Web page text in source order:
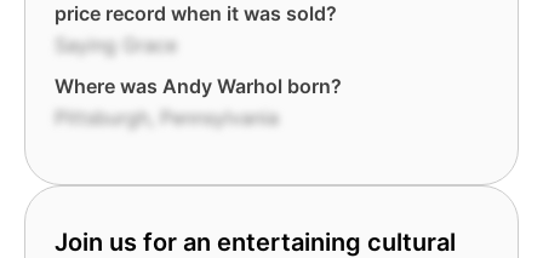
price record when it was sold?
Saying Grace
Where was Andy Warhol born?
Pittsburgh, Pennsylvania
Join us for an entertaining cultural